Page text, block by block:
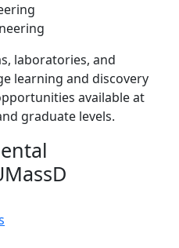
laboratories, and
learning and discovery
available at
graduate levels.